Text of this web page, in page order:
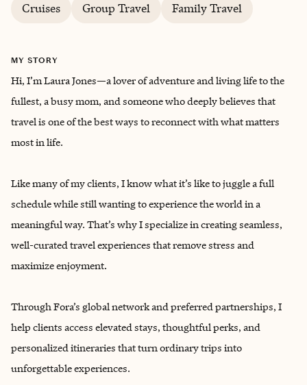
Cruises Group Travel Family Travel
MY STORY
Hi, I’m Laura Jones—a lover of adventure and living life to the
fullest, a busy mom, and someone who deeply believes that
travel is one of the best ways to reconnect with what matters
most in life.
Like many of my clients, I know what it’s like to juggle a full
schedule while still wanting to experience the world in a
meaningful way. That’s why I specialize in creating seamless,
well-curated travel experiences that remove stress and
maximize enjoyment.
Through Fora’s global network and preferred partnerships, I
help clients access elevated stays, thoughtful perks, and
personalized itineraries that turn ordinary trips into
unforgettable experiences.